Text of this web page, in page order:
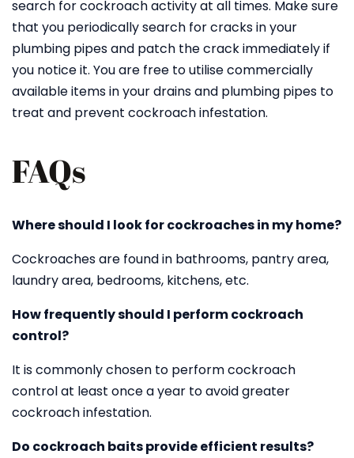
search for cockroach activity at all times. Make sure
that you periodically search for cracks in your
plumbing pipes and patch the crack immediately if
you notice it. You are free to utilise commercially
available items in your drains and plumbing pipes to
treat and prevent cockroach infestation.
FAQs
Where should I look for cockroaches in my home?
Cockroaches are found in bathrooms, pantry area,
laundry area, bedrooms, kitchens, etc.
How frequently should I perform cockroach
control?
It is commonly chosen to perform cockroach
control at least once a year to avoid greater
cockroach infestation.
Do cockroach baits provide efficient results?